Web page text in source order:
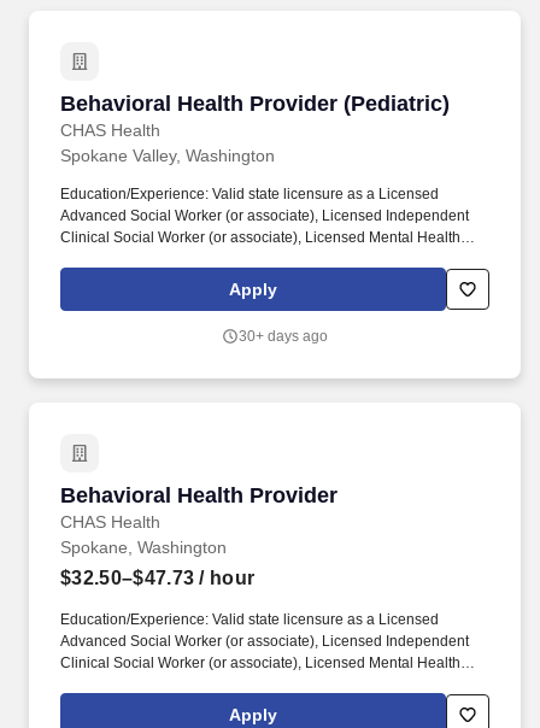
Behavioral Health Provider (Pediatric)
CHAS Health
Behavioral Health Provider (Pediatric)
Spokane Valley, Washington
Education/Experience: Valid state licensure as a Licensed
Advanced Social Worker (or associate), Licensed Independent
Clinical Social Worker (or associate), Licensed Mental Health
Therapist (or associate), Licensed Clinical Professional
Counselor, and/or Licensed Professional Counselor required. For
performing chemical dependency assessments on clients using
Apply
30+ days ago
Behavioral Health Provider
CHAS Health
Behavioral Health Provider
Spokane, Washington
$32.50–$47.73 / hour
Education/Experience: Valid state licensure as a Licensed
Advanced Social Worker (or associate), Licensed Independent
Clinical Social Worker (or associate), Licensed Mental Health
Therapist (or associate), Licensed Clinical Professional
Apply